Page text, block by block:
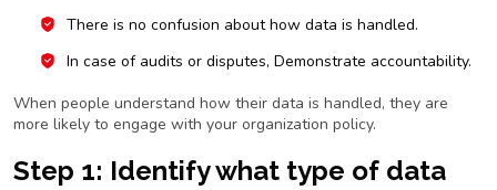
There is no confusion about how data is handled.
In case of audits or disputes, Demonstrate accountability.
When people understand how their data is handled, they are
more likely to engage with your organization policy.
Step 1: Identify what type of data